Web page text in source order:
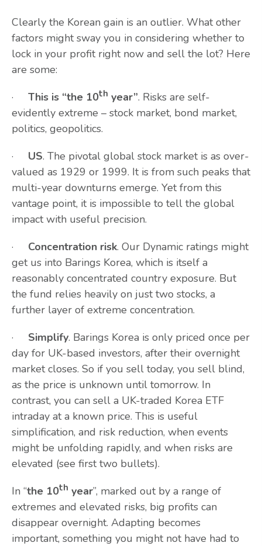
Clearly the Korean gain is an outlier. What other
factors might sway you in considering whether to
lock in your profit right now and sell the lot? Here
are some:
· This is “the 10th year”. Risks are self-
evidently extreme – stock market, bond market,
politics, geopolitics.
· US. The pivotal global stock market is as over-
valued as 1929 or 1999. It is from such peaks that
multi-year downturns emerge. Yet from this
vantage point, it is impossible to tell the global
impact with useful precision.
· Concentration risk. Our Dynamic ratings might
get us into Barings Korea, which is itself a
reasonably concentrated country exposure. But
the fund relies heavily on just two stocks, a
further layer of extreme concentration.
· Simplify. Barings Korea is only priced once per
day for UK-based investors, after their overnight
market closes. So if you sell today, you sell blind,
as the price is unknown until tomorrow. In
contrast, you can sell a UK-traded Korea ETF
intraday at a known price. This is useful
simplification, and risk reduction, when events
might be unfolding rapidly, and when risks are
elevated (see first two bullets).
In “the 10th year”, marked out by a range of
extremes and elevated risks, big profits can
disappear overnight. Adapting becomes
important, something you might not have had to